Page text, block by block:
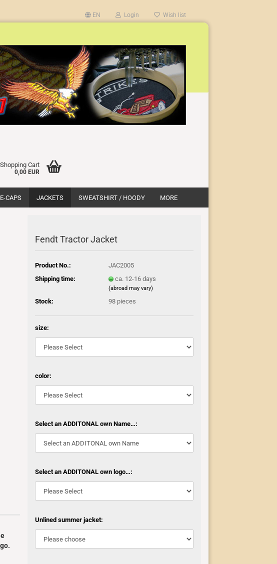
EN Login Wish list
Shopping Cart
0,00 EUR
CAPS JACKETS SWEATSHIRT / HOODY MORE
Fendt Tractor Jacket
Product No.:
JAC2005
Shipping time:
ca. 12-16 days
(abroad may vary)
Stock: 98 pieces
size:
color:
Select an ADDITONAL own Name…:
Select an ADDITONAL own logo…:
Unlined summer jacket: